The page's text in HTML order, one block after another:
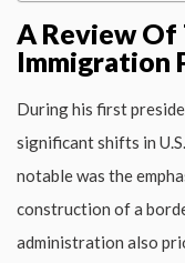
A Review Of
Immigration
During his first
significant shifts in
notable was the
construction of a
administration also